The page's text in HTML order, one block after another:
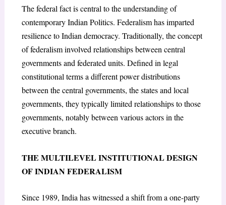
The federal fact is central to the understanding of
contemporary Indian Politics. Federalism has imparted
resilience to Indian democracy. Traditionally, the concept
of federalism involved relationships between central
governments and federated units. Defined in legal
constitutional terms a different power distributions
between the central governments, the states and local
governments, they typically limited relationships to those
governments, notably between various actors in the
executive branch.
THE MULTILEVEL INSTITUTIONAL DESIGN
OF INDIAN FEDERALISM
Since 1989, India has witnessed a shift from a one-party